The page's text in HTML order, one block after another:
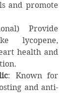
and promote
Provide
lycopene,
health and
: Known for
and anti-